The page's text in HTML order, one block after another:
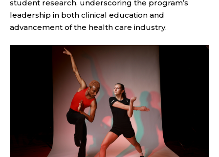
student research, underscoring the program’s
leadership in both clinical education and
advancement of the health care industry.